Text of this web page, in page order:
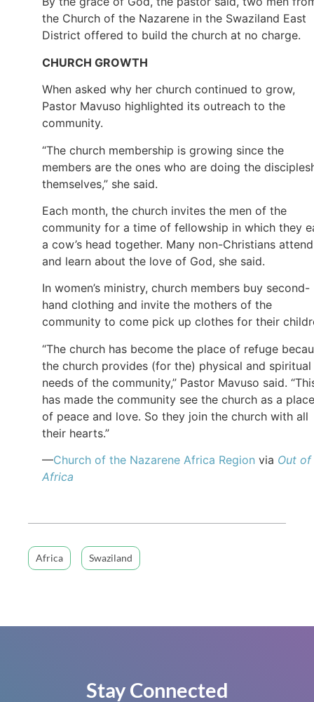
the Church of the Nazarene in the Swaziland East
District offered to build the church at no charge.
CHURCH GROWTH
When asked why her church continued to grow,
Pastor Mavuso highlighted its outreach to the
community.
“The church membership is growing since the
members are the ones who are doing the
themselves,” she said.
Each month, the church invites the men of the
community for a time of fellowship in which they
a cow’s head together. Many non-Christians attend
and learn about the love of God, she said.
In women’s ministry, church members buy second-
hand clothing and invite the mothers of the
community to come pick up clothes for their
“The church has become the place of refuge
the church provides (for the) physical and spiritual
needs of the community,” Pastor Mavuso said.
has made the community see the church as a place
of peace and love. So they join the church with all
their hearts.”
—Church of the Nazarene Africa Region via Out of
Africa
Africa Swaziland
Stay Connected